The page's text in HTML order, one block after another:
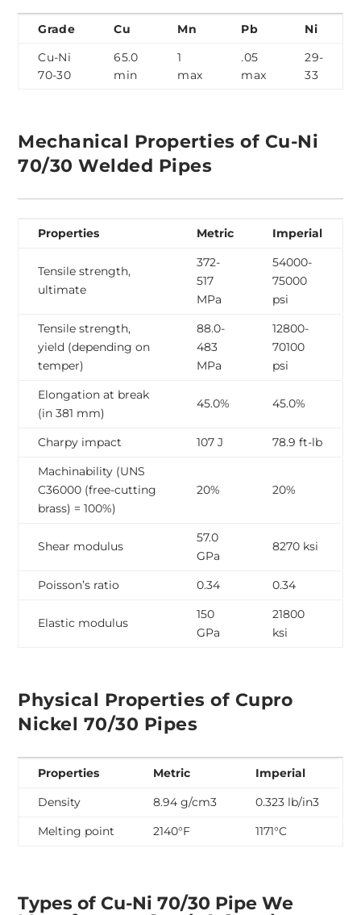
Grade Cu Mn Pb
Ni
Cu-Ni
70-30
65.0
min
1
max
.05
max
29-
33
Mechanical Properties of Cu-Ni
70/30 Welded Pipes
Properties Metric Imperial
Tensile strength,
ultimate
372-
517
MPa
54000-
75000
psi
Tensile strength,
yield (depending on
temper)
88.0-
483
MPa
12800-
70100
psi
Elongation at break
(in 381 mm)
45.0% 45.0%
Charpy impact 107 J
78.9 ft-lb
Machinability (UNS
C36000 (free-cutting
brass) = 100%)
20% 20%
Shear modulus
57.0
GPa
8270 ksi
Poisson’s ratio 0.34 0.34
Elastic modulus
150
GPa
21800
ksi
Physical Properties of Cupro
Nickel 70/30 Pipes
Properties Metric
Imperial
Density
8.94 g/cm3 0.323 lb/in3
Melting point
2140°F 1171°C
Types of Cu-Ni 70/30 Pipe We